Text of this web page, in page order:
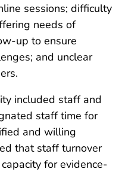
sessions; difficulty
needs of
up to ensure
and unclear
included staff and
staff time for
and willing
that staff turnover
for evidence-